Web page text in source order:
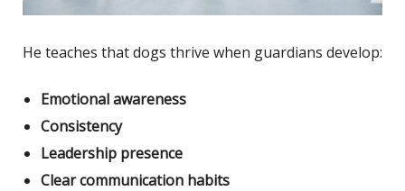
He teaches that dogs thrive when guardians develop:
Emotional awareness
Consistency
Leadership presence
Clear communication habits